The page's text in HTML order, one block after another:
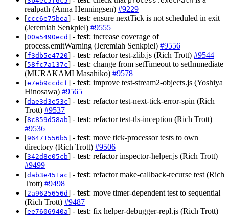
realpath (Anna Henningsen) #9229
[ccc6e75bea] - test: ensure nextTick is not scheduled in exit
(Jeremiah Senkpiel) #9555
[00a5490ecd] - test: increase coverage of
process.emitWarning (Jeremiah Senkpiel) #9556
[f3db5e4720] - test: refactor test-zlib.js (Rich Trott) #9544
[58fc7a137c] - test: change from setTimeout to setImmediate
(MURAKAMI Masahiko) #9578
[e7eb9ccdcf] - test: improve test-stream2-objects.js (Yoshiya
Hinosawa) #9565
[dae3d3e53c] - test: refactor test-next-tick-error-spin (Rich
Trott) #9537
[8c859d58ab] - test: refactor test-tls-inception (Rich Trott)
#9536
[96471556b5] - test: move tick-processor tests to own
directory (Rich Trott) #9506
[342d8e05cb] - test: refactor inspector-helper.js (Rich Trott)
#9499
[dab3e451ac] - test: refactor make-callback-recurse test (Rich
Trott) #9498
[2a9625656d] - test: move timer-dependent test to sequential
(Rich Trott) #9487
[ee7606940a] - test: fix helper-debugger-repl.js (Rich Trott)